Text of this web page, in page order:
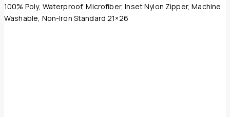
100% Poly, Waterproof, Microfiber, Inset Nylon Zipper, Machine
Washable, Non-Iron Standard 21×26